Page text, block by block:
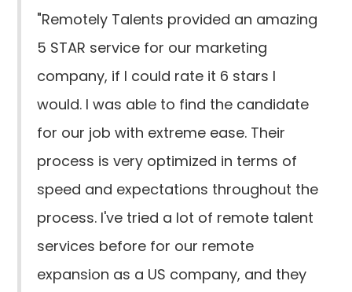
"Remotely Talents provided an amazing
5 STAR service for our marketing
company, if I could rate it 6 stars I
would. I was able to find the candidate
for our job with extreme ease. Their
process is very optimized in terms of
speed and expectations throughout the
process. I've tried a lot of remote talent
services before for our remote
expansion as a US company, and they